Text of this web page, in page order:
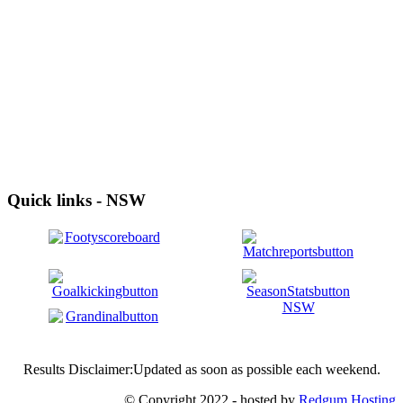
Quick links - NSW
Results Disclaimer:Updated as soon as possible each weekend.